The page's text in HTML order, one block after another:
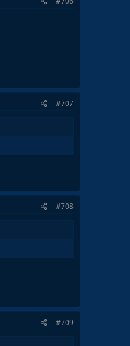
#707
#708
#709